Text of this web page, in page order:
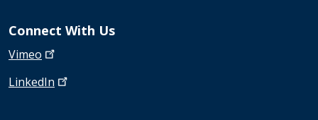
Connect With Us
Vimeo
LinkedIn